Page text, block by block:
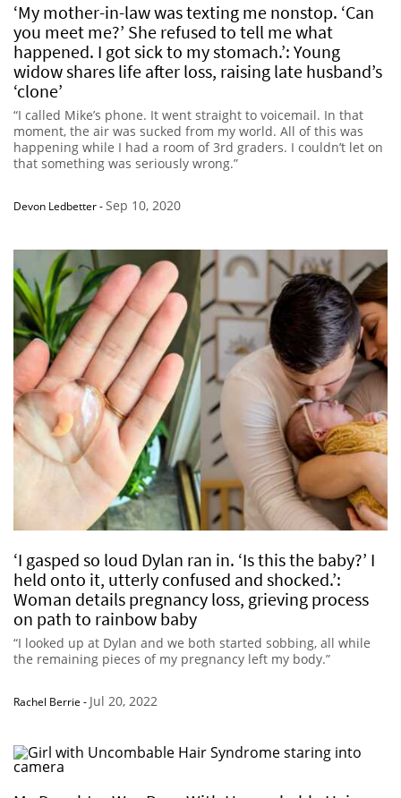
‘My mother-in-law was texting me nonstop. ‘Can
you meet me?’ She refused to tell me what
happened. I got sick to my stomach.’: Young
widow shares life after loss, raising late husband’s
‘clone’
“I called Mike’s phone. It went straight to voicemail. In that
moment, the air was sucked from my world. All of this was
happening while I had a room of 3rd graders. I couldn’t let on
that something was seriously wrong.”
Devon Ledbetter-Sep 10, 2020
‘I gasped so loud Dylan ran in. ‘Is this the baby?’ I
held onto it, utterly confused and shocked.’:
Woman details pregnancy loss, grieving process
on path to rainbow baby
“I looked up at Dylan and we both started sobbing, all while
the remaining pieces of my pregnancy left my body.”
Rachel Berrie - Jul 20, 2022